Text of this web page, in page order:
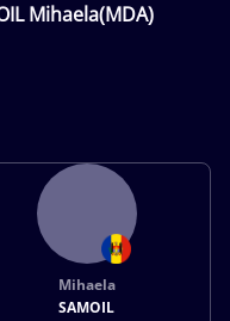
Mihaela(MDA)
Mihaela
SAMOIL